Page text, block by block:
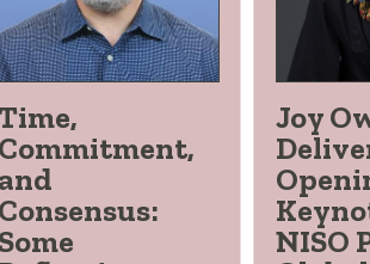
Commitment,
and
Consensus:
Some
Joy
NISO